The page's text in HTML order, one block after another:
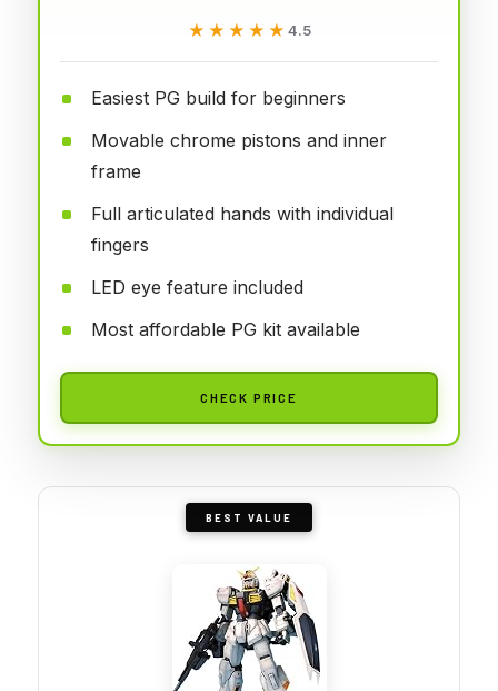
★★★★★
★★★★★ 4.5
Easiest PG build for beginners
Movable chrome pistons and inner
frame
Full articulated hands with individual
fingers
LED eye feature included
Most affordable PG kit available
CHECK PRICE
BEST VALUE